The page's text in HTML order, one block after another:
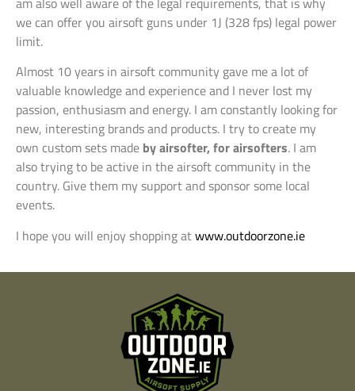
we can offer you airsoft guns under 1J (328 fps) legal power
limit.
Almost 10 years in airsoft community gave me a lot of
valuable knowledge and experience and I never lost my
passion, enthusiasm and energy. I am constantly looking for
new, interesting brands and products. I try to create my
own custom sets made by airsofter, for airsofters. I am
also trying to be active in the airsoft community in the
country. Give them my support and sponsor some local
events.
I hope you will enjoy shopping atwww.outdoorzone.ie